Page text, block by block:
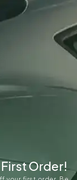
First Order!